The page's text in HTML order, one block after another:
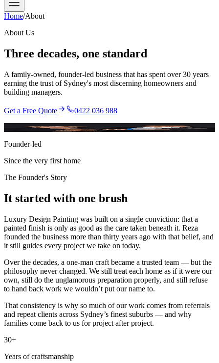
Home/About
About Us
Three decades, one standard
A family-owned, founder-led business that has spent over 30 years
earning the trust of Sydney's most discerning homeowners and
building managers.
Get a Free Quote
0422 036 988
Reza · Founder
Founder-led
Since the very first home
The Founder's Story
It started with one brush
Luxury Design Painting was built on a single conviction: that a
painted finish is only as good as the care taken beneath it. Reza
founded the business more than thirty years ago with that belief, and
it still guides every project we take on today.
Over the decades, a one-man craft became a trusted team — but the
philosophy never changed. We still treat each home as if it were our
own, still do the unglamorous preparation properly, and still refuse
to hand back work we wouldn’t put our name to.
That consistency is why so much of our work comes from referrals
and repeat clients across Sydney’s finest suburbs — and why
families come back to us for project after project.
30+
Years of craftsmanship